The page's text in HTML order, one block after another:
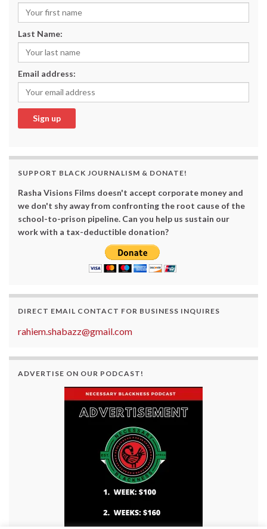
Last Name:
Email address:
SUPPORT BLACK JOURNALISM & DONATE!
Rasha Visions Films doesn't accept corporate money and
we don't shy away from confronting the root cause of the
school-to-prison pipeline. Can you help us sustain our
work with a tax-deductible donation?
DIRECT EMAIL CONTACT FOR BUSINESS INQUIRES
rahiem.shabazz@gmail.com
ADVERTISE ON OUR PODCAST!